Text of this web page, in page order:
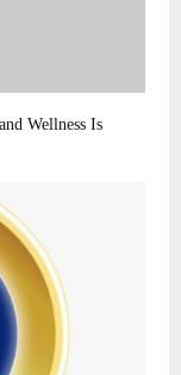
Wellness Is